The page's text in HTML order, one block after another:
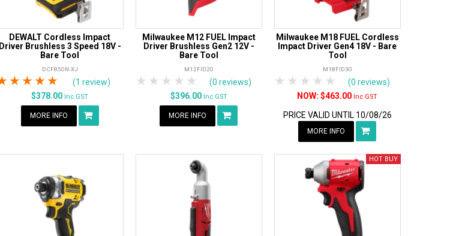
DEWALT Cordless Impact
Driver Brushless 3 Speed 18V -
Bare Tool
DCF850N-XJ
5 Stars
4 Stars
3 Stars
2 Stars
1 Star
(1 review)
$378.00 Inc GST
MORE INFO
Milwaukee M12 FUEL Impact
Driver Brushless Gen2 12V -
Bare Tool
M12FID20
5 Stars
4 Stars
3 Stars
2 Stars
1 Star
(0 reviews)
$396.00 Inc GST
MORE INFO
Milwaukee M18 FUEL Cordless
Impact Driver Gen4 18V - Bare
Tool
M18FID30
5 Stars
4 Stars
3 Stars
2 Stars
1 Star
(0 reviews)
$463.00Inc GST
PRICE VALID UNTIL 10/08/26
MORE INFO